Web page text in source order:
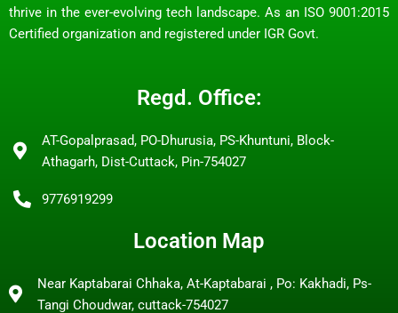
thrive in the ever-evolving tech landscape. As an ISO 9001:2015
Certified organization and registered under IGR Govt.
Regd. Office:
AT-Gopalprasad, PO-Dhurusia, PS-Khuntuni, Block-
Athagarh, Dist-Cuttack, Pin-754027
9776919299
Location Map
Near Kaptabarai Chhaka, At-Kaptabarai , Po: Kakhadi, Ps-
Tangi Choudwar, cuttack-754027